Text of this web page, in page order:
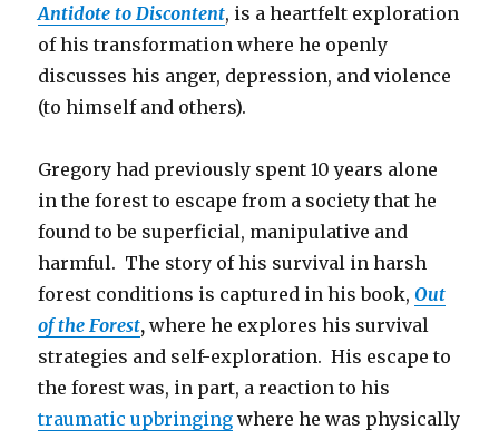
Antidote to Discontent, is a heartfelt exploration
of his transformation where he openly
discusses his anger, depression, and violence
(to himself and others).
Gregory had previously spent 10 years alone
in the forest to escape from a society that he
found to be superficial, manipulative and
harmful. The story of his survival in harsh
forest conditions is captured in his book,Out
of the Forest, where he explores his survival
strategies and self-exploration. His escape to
the forest was, in part, a reaction to his
traumatic upbringing where he was physically